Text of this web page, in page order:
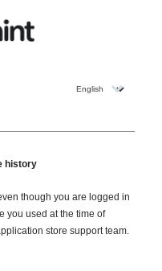
history
though you are logged in
you used at the time of
store support team.